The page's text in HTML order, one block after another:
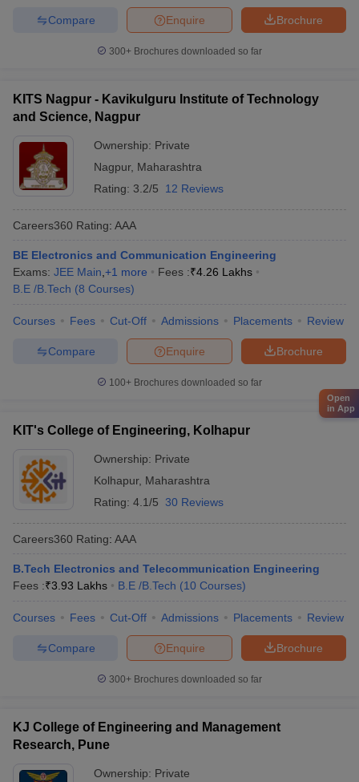
Brochure
Enquire
Compare
300+ Brochures downloaded so far
KITS Nagpur - Kavikulguru Institute of Technology
and Science, Nagpur
Ownership: Private
Nagpur, Maharashtra
Rating: 3.2/5 12 Reviews
Careers360 Rating: AAA
BE Electronics and Communication Engineering
Exams: JEE Main +1 more Fees :₹4.26 Lakhs
B.E /B.Tech (8 Courses)
Courses Fees Cut-Off Admissions Placements Review
Brochure
Enquire
Compare
100+ Brochures downloaded so far
KIT's College of Engineering, Kolhapur
Ownership: Private
Kolhapur, Maharashtra
Rating: 4.1/5 30 Reviews
Careers360 Rating: AAA
B.Tech Electronics and Telecommunication Engineering
Fees :₹3.93 Lakhs B.E /B.Tech (10 Courses)
Courses Fees Cut-Off Admissions Placements Review
Brochure
Enquire
Compare
300+ Brochures downloaded so far
KJ College of Engineering and Management
Research, Pune
Ownership: Private
Open
in App